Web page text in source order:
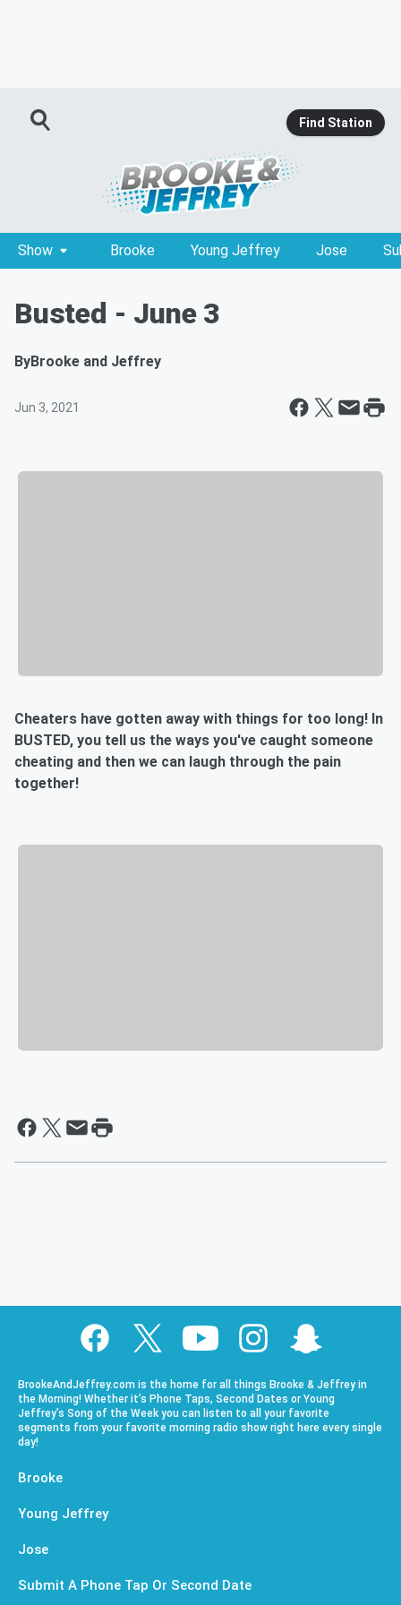
Find Station
Show Brooke Young Jeffrey Jose
Busted - June 3
ByBrooke and Jeffrey
Jun 3, 2021
Cheaters have gotten away with things for too long! In
BUSTED, you tell us the ways you've caught someone
cheating and then we can laugh through the pain
together!
BrookeAndJeffrey.com is the home for all things Brooke & Jeffrey in
the Morning! Whether it’s Phone Taps, Second Dates or Young
Jeffrey’s Song of the Week you can listen to all your favorite
segments from your favorite morning radio show right here every single
day!
Brooke
Young Jeffrey
Jose
Submit A Phone Tap Or Second Date